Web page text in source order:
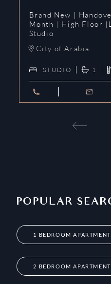
Brand New |
Month | High Floor
Studio
City of Arabia
STUDIO 1
POPULAR
1 BEDROOM
2 BEDROOM